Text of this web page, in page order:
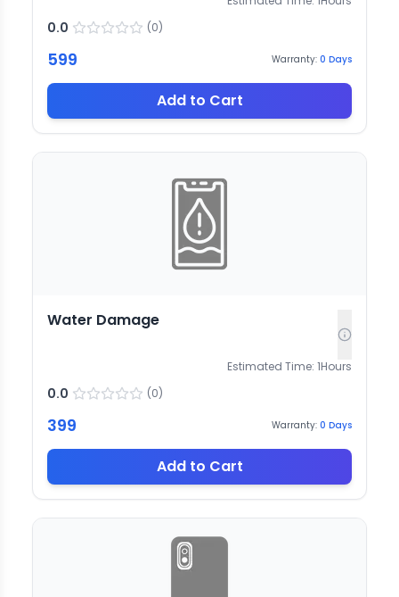
0.0 (0)
599 Warranty: 0 Days
Add to Cart
Water Damage
Estimated Time: 1Hours
0.0 (0)
399 Warranty: 0 Days
Add to Cart